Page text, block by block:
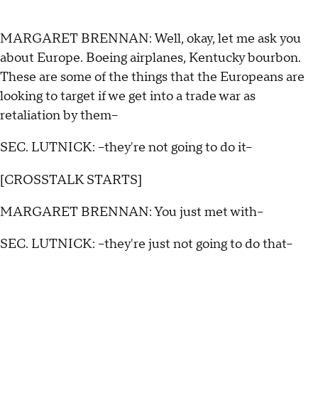
MARGARET BRENNAN: Well, okay, let me ask you
about Europe. Boeing airplanes, Kentucky bourbon.
These are some of the things that the Europeans are
looking to target if we get into a trade war as
retaliation by them--
SEC. LUTNICK: --they're not going to do it--
[CROSSTALK STARTS]
MARGARET BRENNAN: You just met with--
SEC. LUTNICK: --they're just not going to do that–